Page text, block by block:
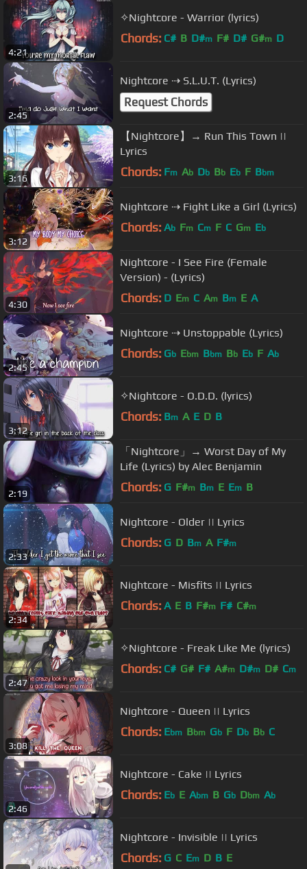
4:21
✧Nightcore - Warrior (lyrics)
Chords: C# B D#m F# D# G#m D
2:45
Nightcore ⇢ S.L.U.T. (Lyrics)
Request Chords
3:16
【Nightcore】→ Run This Town ||
Lyrics
Chords: Fm Ab Db Bb Eb F Bbm
3:12
Nightcore ⇢ Fight Like a Girl (Lyrics)
Chords: Ab Fm Cm F C Gm Eb
4:30
Nightcore - I See Fire (Female
Version) - (Lyrics)
Chords: D Em C Am Bm E A
2:45
Nightcore ⇢ Unstoppable (Lyrics)
Chords: Gb Ebm Bbm Bb Eb F Ab
3:12
✧Nightcore - O.D.D. (lyrics)
Chords: Bm A E D B
2:19
「Nightcore」→ Worst Day of My
Life (Lyrics) by Alec Benjamin
Chords: G F#m Bm E Em B
2:33
Nightcore - Older || Lyrics
Chords: G D Bm A F#m
2:34
Nightcore - Misfits || Lyrics
Chords: A E B F#m F# C#m
2:47
✧Nightcore - Freak Like Me (lyrics)
Chords: C# G# F# A#m D#m D# Cm
3:08
Nightcore - Queen || Lyrics
Chords: Ebm Bbm Gb F Db Bb C
2:46
Nightcore - Cake || Lyrics
Chords: Eb E Abm B Gb Dbm Ab
Nightcore - Invisible || Lyrics
Chords: G C Em D B E